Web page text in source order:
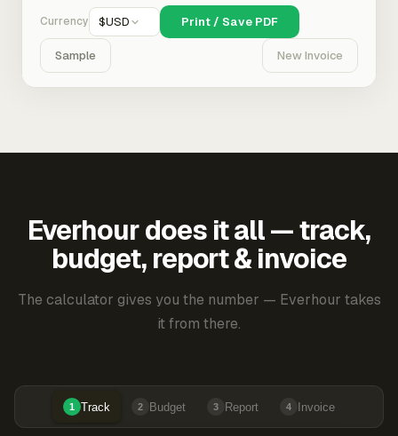
Currency $USD Print / Save PDF
Sample New Invoice
Everhour does it all — track,
budget, report & invoice
The calculator gives you the number — Everhour takes
it from there.
1 Track 2 Budget 3 Report 4 Invoice